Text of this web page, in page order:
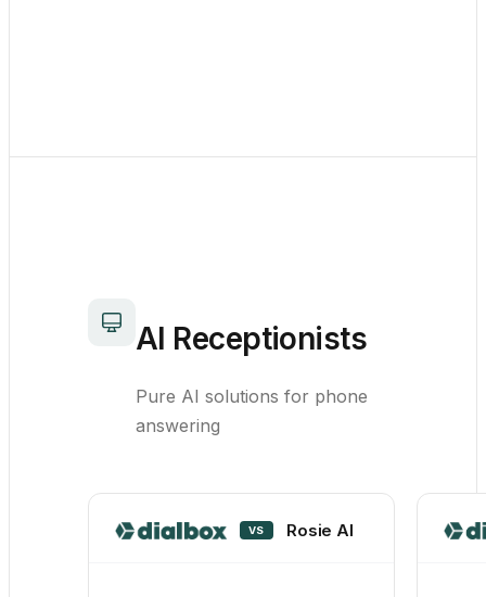
AI Receptionists
Pure AI solutions for phone
answering
VS Rosie AI